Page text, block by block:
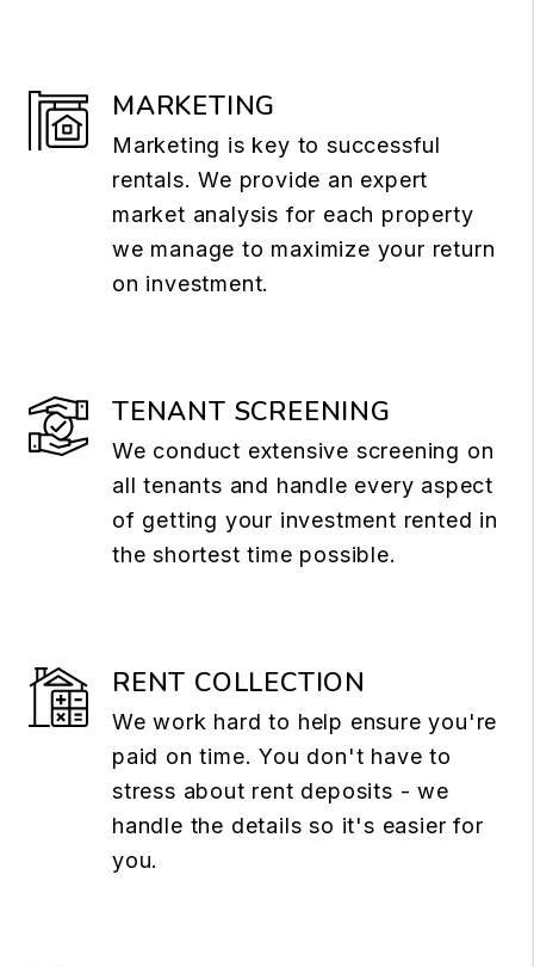
MARKETING
Marketing is key to successful
rentals. We provide an expert
market analysis for each property
we manage to maximize your return
on investment.
TENANT SCREENING
We conduct extensive screening on
all tenants and handle every aspect
of getting your investment rented in
the shortest time possible.
RENT COLLECTION
We work hard to help ensure you're
paid on time. You don't have to
stress about rent deposits - we
handle the details so it's easier for
you.